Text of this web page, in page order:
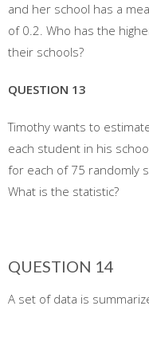
and her school has a
of 0.2. Who has the
their schools?
QUESTION 13
Timothy wants to
each student in his
for each of 75 randomly
What is the statistic?
QUESTION 14
A set of data is